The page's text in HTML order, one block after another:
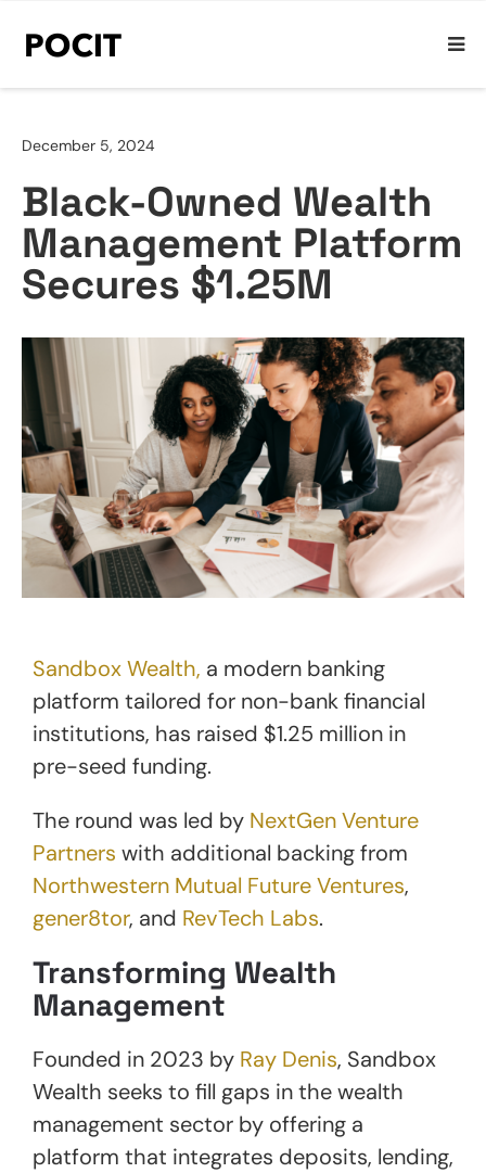
December 5, 2024
Black-Owned Wealth
Management Platform
Secures $1.25M
Sandbox Wealth, a modern banking
platform tailored for non-bank financial
institutions, has raised $1.25 million in
pre-seed funding.
The round was led by NextGen Venture
Partners with additional backing from
Northwestern Mutual Future Ventures,
gener8tor, and RevTech Labs.
Transforming Wealth
Management
Founded in 2023 by Ray Denis, Sandbox
Wealth seeks to fill gaps in the wealth
management sector by offering a
platform that integrates deposits, lending,